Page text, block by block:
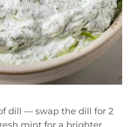
dill — swap the dill for 2
mint for a brighter,